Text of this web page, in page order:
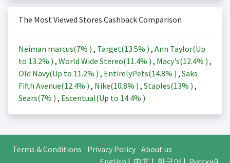
The Most Viewed Stores Cashback Comparison
Neiman marcus(7% ) , Target(13.5% ) , Ann Taylor(Up
to 13.2% ) , World Wide Stereo(11.4% ) , Macy's(12.4% ) ,
Old Navy(Up to 11.2% ) , EntirelyPets(14.8% ) , Saks
Fifth Avenue(12.4% ) , Nike(10.8% ) , Staples(13% ) ,
Sears(7% ) , Escentual(Up to 14.4% )
Terms & Conditions Privacy Policy About us